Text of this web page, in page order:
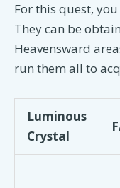
For this quest,
They can be
Heavensward
run them all to
Luminous
Crystal